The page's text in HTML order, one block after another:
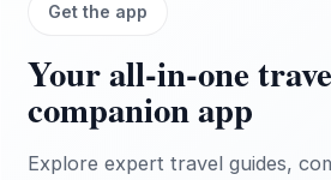
Get the app
Your all‑in‑one
companion app
Explore expert travel guides,